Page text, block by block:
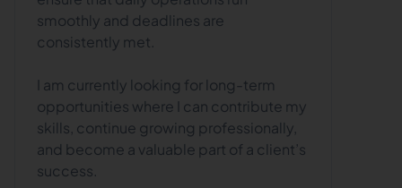
smoothly and deadlines are
consistently met.
I am currently looking for long-term
opportunities where I can contribute my
skills, continue growing professionally,
and become a valuable part of a client’s
success.